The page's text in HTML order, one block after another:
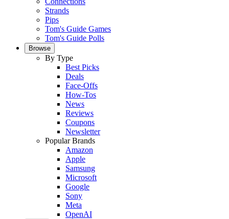
Strands
Pips
Tom's Guide Games
Tom's Guide Polls
Browse
By Type
Best Picks
Deals
Face-Offs
How-Tos
News
Reviews
Coupons
Newsletter
Popular Brands
Amazon
Apple
Samsung
Microsoft
Google
Sony
Meta
OpenAI